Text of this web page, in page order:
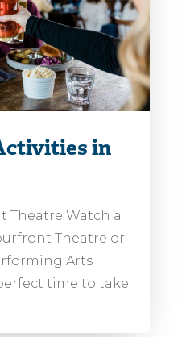
in
Theatre Watch a
Theatre or
Arts
time to take